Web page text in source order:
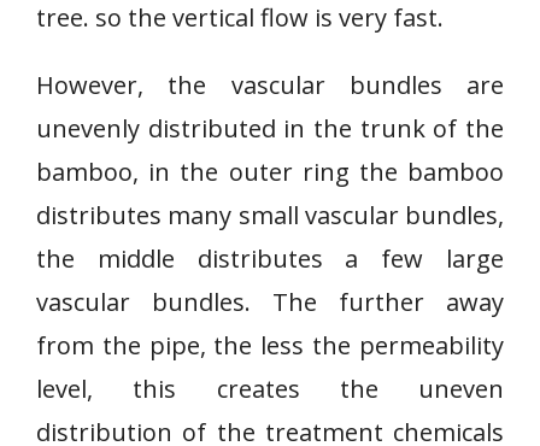
tree. so the vertical flow is very fast.
However, the vascular bundles are
unevenly distributed in the trunk of the
bamboo, in the outer ring the bamboo
distributes many small vascular bundles,
the middle distributes a few large
vascular bundles. The further away
from the pipe, the less the permeability
level, this creates the uneven
distribution of the treatment chemicals